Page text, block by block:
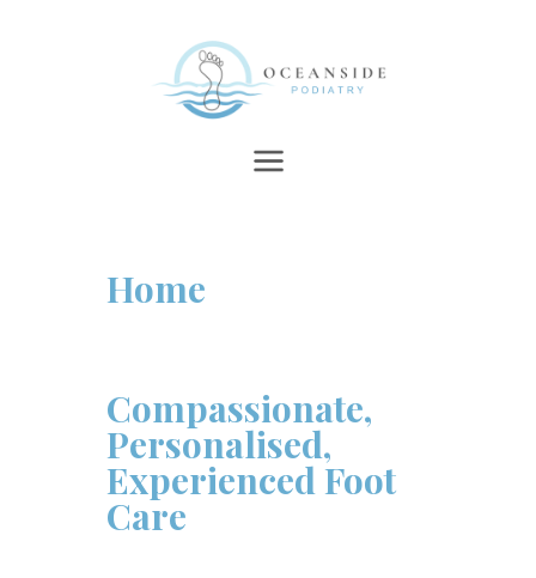
Home
Compassionate,
Personalised,
Experienced Foot
Care